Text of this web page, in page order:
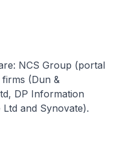
NCS Group (portal
(Dun &
DP Information
and Synovate).